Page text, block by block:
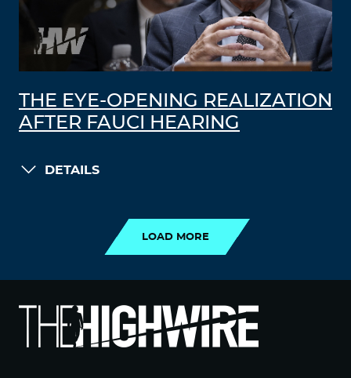
THE EYE-OPENING REALIZATION
AFTER FAUCI HEARING
DETAILS
LOAD MORE